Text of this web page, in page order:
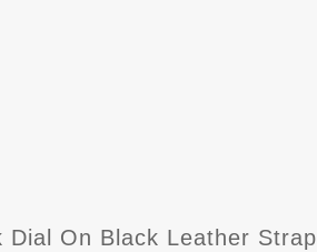
Dial On Black Leather Strap